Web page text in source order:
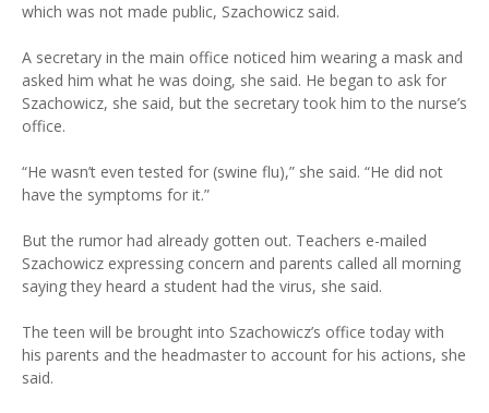
which was not made public, Szachowicz said.
A secretary in the main office noticed him wearing a mask and
asked him what he was doing, she said. He began to ask for
Szachowicz, she said, but the secretary took him to the nurse’s
office.
“He wasn’t even tested for (swine flu),” she said. “He did not
have the symptoms for it.”
But the rumor had already gotten out. Teachers e-mailed
Szachowicz expressing concern and parents called all morning
saying they heard a student had the virus, she said.
The teen will be brought into Szachowicz’s office today with
his parents and the headmaster to account for his actions, she
said.